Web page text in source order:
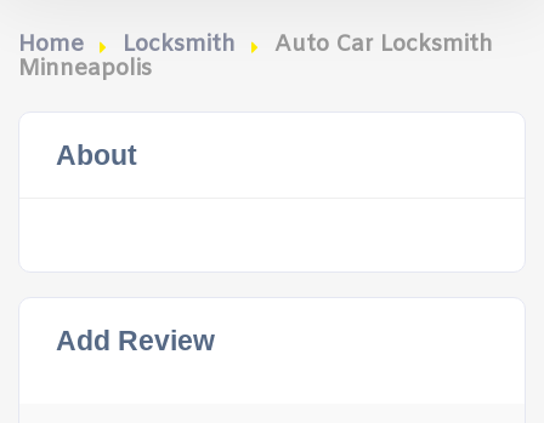
Home Locksmith
Auto Car Locksmith
Minneapolis
About
Add Review